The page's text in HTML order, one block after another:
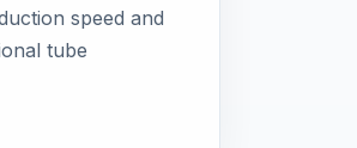
speed and
tube